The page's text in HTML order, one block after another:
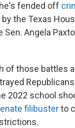
fended off
by the Texas
Angela
those battles
2022 school
filibusterto